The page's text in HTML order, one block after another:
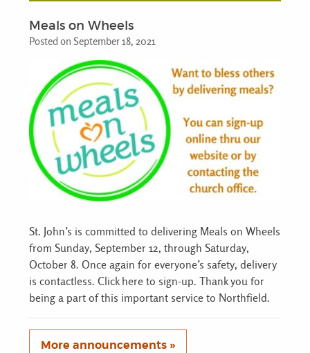
Meals on Wheels
Posted on September 18, 2021
St. John’s is committed to delivering Meals on Wheels
from Sunday, September 12, through Saturday,
October 8. Once again for everyone’s safety, delivery
is contactless. Click here to sign-up. Thank you for
being a part of this important service to Northfield.
More announcements »